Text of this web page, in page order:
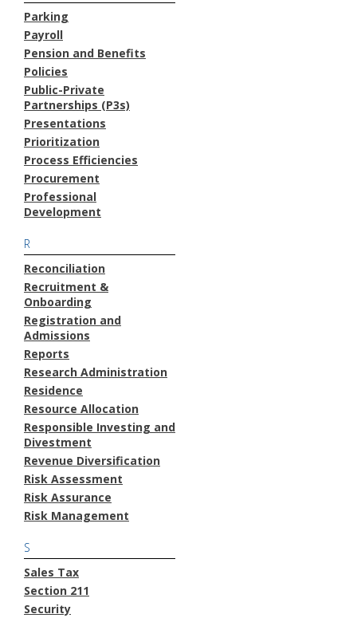
Parking
Payroll
Pension and Benefits
Policies
Public-Private
Partnerships (P3s)
Presentations
Prioritization
Process Efficiencies
Procurement
Professional
Development
R
Reconciliation
Recruitment &
Onboarding
Registration and
Admissions
Reports
Research Administration
Residence
Resource Allocation
Responsible Investing and
Divestment
Revenue Diversification
Risk Assessment
Risk Assurance
Risk Management
S
Sales Tax
Section 211
Security